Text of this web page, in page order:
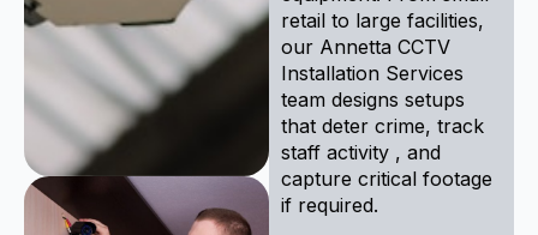
retail to large facilities,
our Annetta CCTV
Installation Services
team designs setups
that deter crime, track
staff activity , and
capture critical footage
if required.